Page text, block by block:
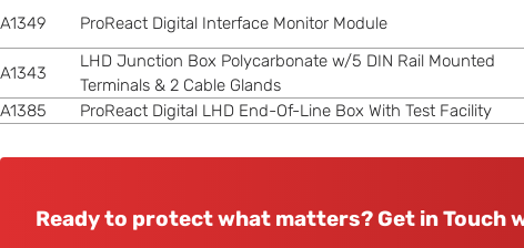
A1349 ProReact Digital Interface Monitor Module
A1343
LHD Junction Box Polycarbonate w/5 DIN Rail Mounted
Terminals & 2 Cable Glands
A1385 ProReact Digital LHD End-Of-Line Box With Test Facility
Ready to protect what matters? Get in Touch